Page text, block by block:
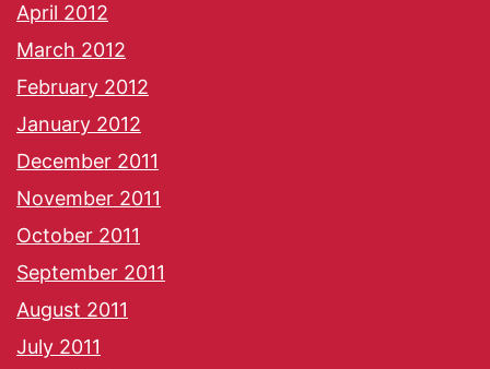
April 2012
March 2012
February 2012
January 2012
December 2011
November 2011
October 2011
September 2011
August 2011
July 2011